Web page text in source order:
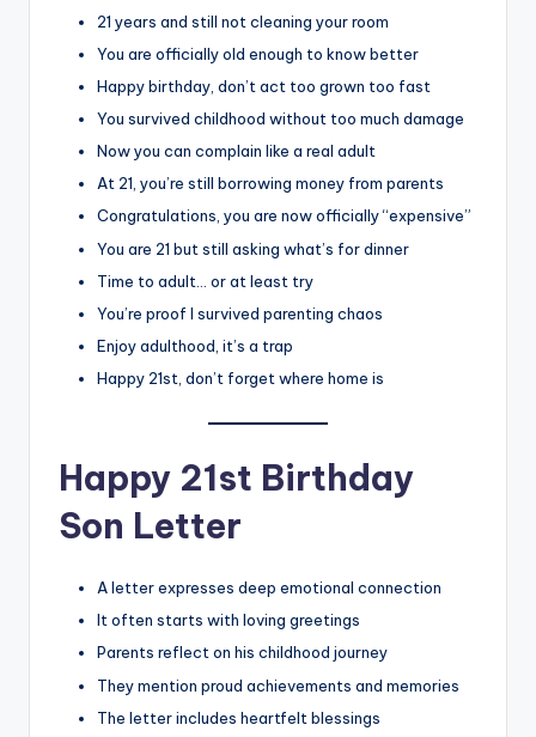
21 years and still not cleaning your room
You are officially old enough to know better
Happy birthday, don’t act too grown too fast
You survived childhood without too much damage
Now you can complain like a real adult
At 21, you’re still borrowing money from parents
Congratulations, you are now officially “expensive”
You are 21 but still asking what’s for dinner
Time to adult… or at least try
You’re proof I survived parenting chaos
Enjoy adulthood, it’s a trap
Happy 21st, don’t forget where home is
Happy 21st Birthday
Son Letter
A letter expresses deep emotional connection
It often starts with loving greetings
Parents reflect on his childhood journey
They mention proud achievements and memories
The letter includes heartfelt blessings